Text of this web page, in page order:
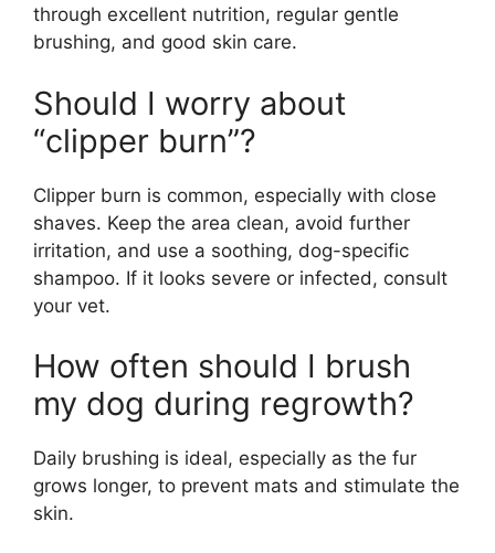
through excellent nutrition, regular gentle
brushing, and good skin care.
Should I worry about
“clipper burn”?
Clipper burn is common, especially with close
shaves. Keep the area clean, avoid further
irritation, and use a soothing, dog-specific
shampoo. If it looks severe or infected, consult
your vet.
How often should I brush
my dog during regrowth?
Daily brushing is ideal, especially as the fur
grows longer, to prevent mats and stimulate the
skin.